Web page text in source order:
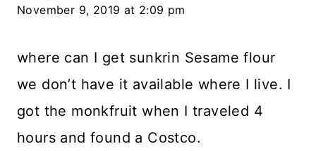
November 9, 2019 at 2:09 pm
where can I get sunkrin Sesame flour
we don’t have it available where I live. I
got the monkfruit when I traveled 4
hours and found a Costco.